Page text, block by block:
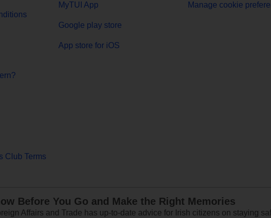
Club Terms
MyTUI App
Google play store
App store for iOS
Manage cookie
Before You Go and Make the Right Memories
Affairs and Trade has up-to-date advice for Irish citizens on staying